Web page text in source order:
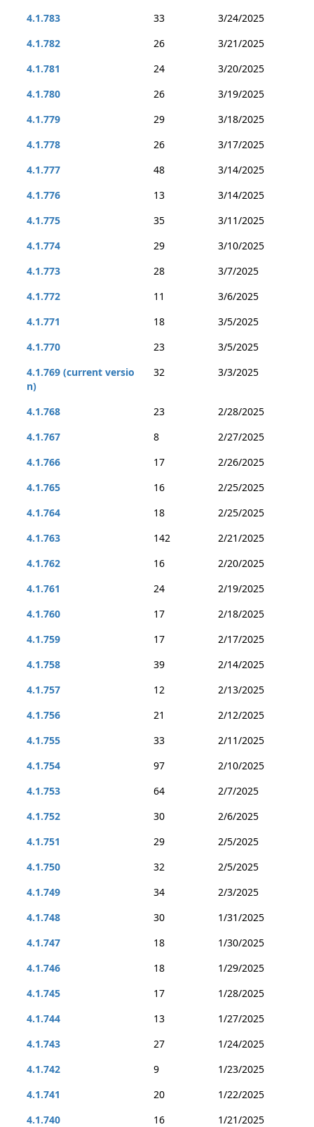
4.1.783
33
3/24/2025
4.1.782
26
3/21/2025
4.1.781
24
3/20/2025
4.1.780
26
3/19/2025
4.1.779
29
3/18/2025
4.1.778
26
3/17/2025
4.1.777
48
3/14/2025
4.1.776
13
3/14/2025
4.1.775
35
3/11/2025
4.1.774
29
3/10/2025
4.1.773
28
3/7/2025
4.1.772
11
3/6/2025
4.1.771
18
3/5/2025
4.1.770
23
3/5/2025
4.1.769 (current versio
n)
32 3/3/2025
4.1.768 23
2/28/2025
4.1.767
8
2/27/2025
4.1.766
17
2/26/2025
4.1.765
16
2/25/2025
4.1.764
18
2/25/2025
4.1.763
142
2/21/2025
4.1.762
16
2/20/2025
4.1.761
24
2/19/2025
4.1.760
17
2/18/2025
4.1.759
17
2/17/2025
4.1.758
39
2/14/2025
4.1.757
12
2/13/2025
4.1.756
21
2/12/2025
4.1.755
33
2/11/2025
4.1.754
97
2/10/2025
4.1.753
64
2/7/2025
4.1.752
30
2/6/2025
4.1.751
29
2/5/2025
4.1.750
32
2/5/2025
4.1.749
34
2/3/2025
4.1.748
30
1/31/2025
4.1.747
18
1/30/2025
4.1.746
18
1/29/2025
4.1.745
17
1/28/2025
4.1.744
13
1/27/2025
4.1.743
27
1/24/2025
4.1.742
9
1/23/2025
4.1.741
20
1/22/2025
4.1.740
16 1/21/2025